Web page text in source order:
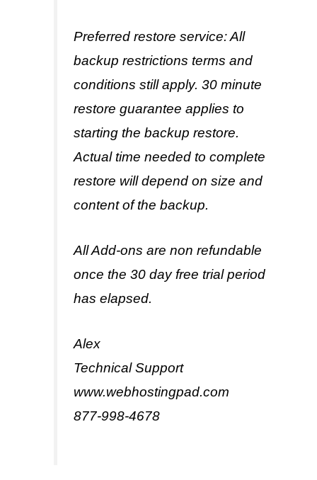
Preferred restore service: All
backup restrictions terms and
conditions still apply. 30 minute
restore guarantee applies to
starting the backup restore.
Actual time needed to complete
restore will depend on size and
content of the backup.
All Add-ons are non refundable
once the 30 day free trial period
has elapsed.
Alex
Technical Support
www.webhostingpad.com
877-998-4678